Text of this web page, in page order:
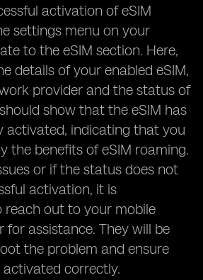
activation of eSIM
settings menu on your
to the eSIM section. Here,
details of your enabled eSIM,
provider and the status of
show that the eSIM has
activated, indicating that you
the benefits of eSIM roaming.
or if the status does not
activation, it is
reach out to your mobile
assistance. They will be
the problem and ensure
correctly.